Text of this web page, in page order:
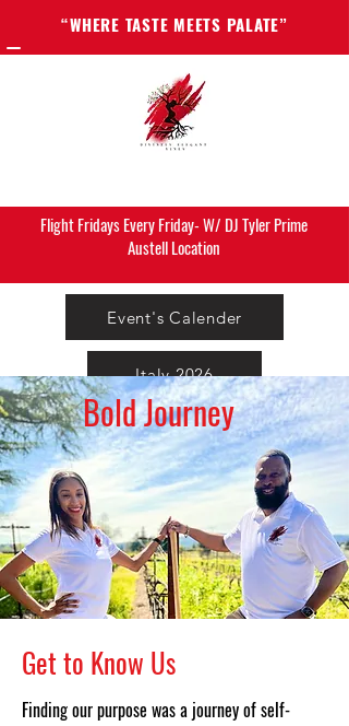
“WHERE TASTE MEETS PALATE”
Flight Fridays Every Friday- W/ DJ Tyler Prime
Austell Location
Event's Calender
Italy 2026
Bold Journey
Get to Know Us
Finding our purpose was a journey of self-